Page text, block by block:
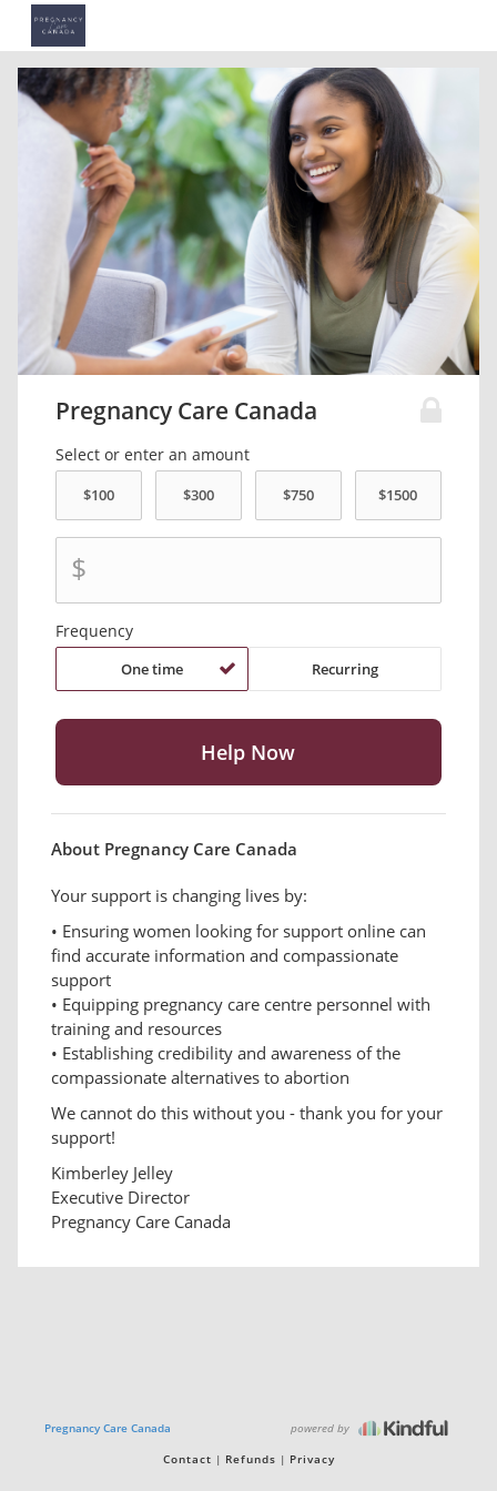
Pregnancy Care Canada
Select or enter an amount
$
Frequency
One time Recurring
About Pregnancy Care Canada
Your support is changing lives by:
• Ensuring women looking for support online can
find accurate information and compassionate
support
• Equipping pregnancy care centre personnel with
training and resources
• Establishing credibility and awareness of the
compassionate alternatives to abortion
We cannot do this without you - thank you for your
support!
Kimberley Jelley
Executive Director
Pregnancy Care Canada
Pregnancy Care Canada powered by
Contact Refunds Privacy